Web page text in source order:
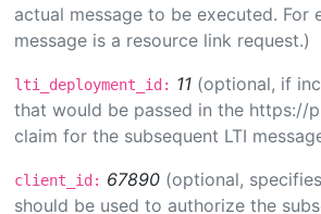
actual message to be executed.
message is a resource link request.)
lti_deployment_id: 11 (optional, if
that would be passed in the https://
claim for the subsequent LTI
client_id: 67890 (optional,
should be used to authorize the